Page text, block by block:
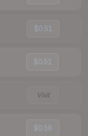
$0.51
$0.51
Visit
$0.58